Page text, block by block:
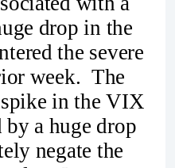
drop in the
the severe
week. The
in the VIX
a huge drop
negate the